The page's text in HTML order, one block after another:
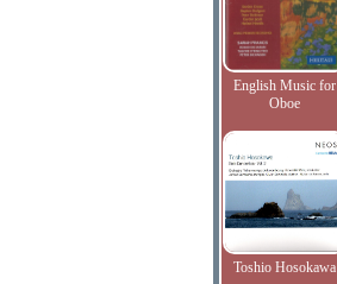
English Music for
Oboe
Toshio Hosokawa